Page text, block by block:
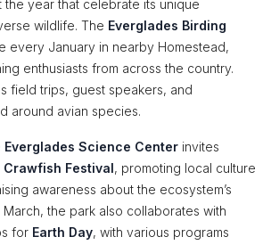
the year that celebrate its unique
wildlife. The Everglades Birding
every January in nearby Homestead,
enthusiasts from across the country.
field trips, guest speakers, and
around avian species.
Everglades Science Center invites
Crawfish Festival, promoting local culture
awareness about the ecosystem’s
the park also collaborates with
for Earth Day, with various programs